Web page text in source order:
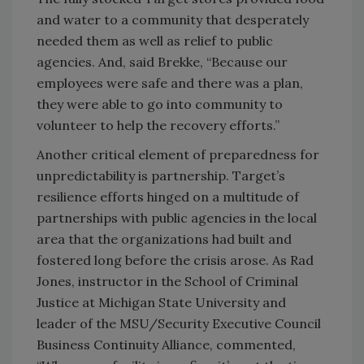
and water to a community that desperately
needed them as well as relief to public
agencies. And, said Brekke, “Because our
employees were safe and there was a plan,
they were able to go into community to
volunteer to help the recovery efforts.”
Another critical element of preparedness for
unpredictability is partnership. Target’s
resilience efforts hinged on a multitude of
partnerships with public agencies in the local
area that the organizations had built and
fostered long before the crisis arose. As Rad
Jones, instructor in the School of Criminal
Justice at Michigan State University and
leader of the MSU/Security Executive Council
Business Continuity Alliance, commented,